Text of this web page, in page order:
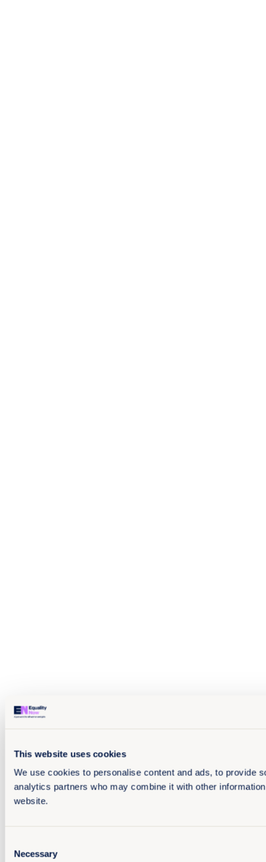
This website uses cookies
We use cookies to personalise content and ads, to provide
analytics partners who may combine it with other
website.
Selection
Necessary